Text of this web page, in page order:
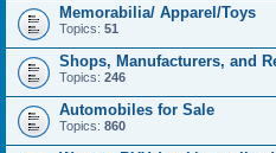
Memorabilia/ Apparel/Toys
Topics: 51
Shops, Manufacturers, and
Topics: 246
Automobiles for Sale
Topics: 860